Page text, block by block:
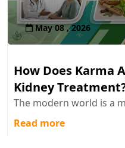
May 08 , 2026
How Does Karma
Kidney
The modern world is a
Read more